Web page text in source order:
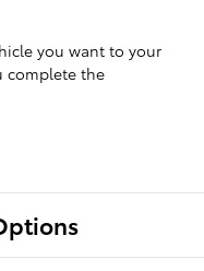
you want to your
complete the